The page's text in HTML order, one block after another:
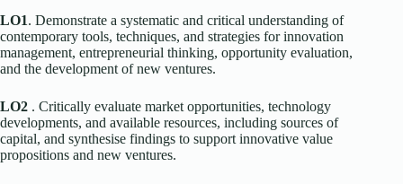
LO1. Demonstrate a systematic and critical understanding of
contemporary tools, techniques, and strategies for innovation
management, entrepreneurial thinking, opportunity evaluation,
and the development of new ventures.
LO2 . Critically evaluate market opportunities, technology
developments, and available resources, including sources of
capital, and synthesise findings to support innovative value
propositions and new ventures.